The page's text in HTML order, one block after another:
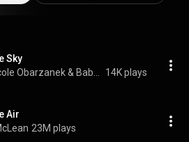
Sky
14K plays
Air
23M plays